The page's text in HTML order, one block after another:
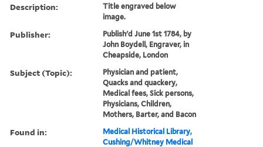
Description:
Title engraved below
image.
Publisher:
Publish'd June 1st 1784, by
John Boydell, Engraver, in
Cheapside, London
Subject (Topic):
Physician and patient,
Quacks and quackery,
Medical fees, Sick persons,
Physicians, Children,
Mothers, Barter, and Bacon
Found in:
Medical Historical Library,
Cushing/Whitney Medical